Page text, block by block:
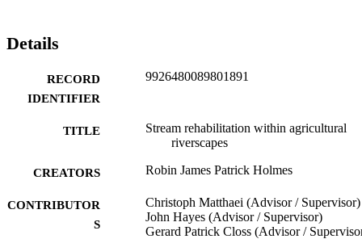
Details
RECORD
IDENTIFIER
9926480089801891
TITLE
Stream rehabilitation within agricultural
riverscapes
CREATORS Robin James Patrick Holmes
CONTRIBUTOR
S
Christoph Matthaei (Advisor / Supervisor)
John Hayes (Advisor / Supervisor)
Gerard Patrick Closs (Advisor /